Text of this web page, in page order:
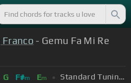
Franco - Gemu Fa Mi Re
G F#m Em Standard Tuning (EADGBE)